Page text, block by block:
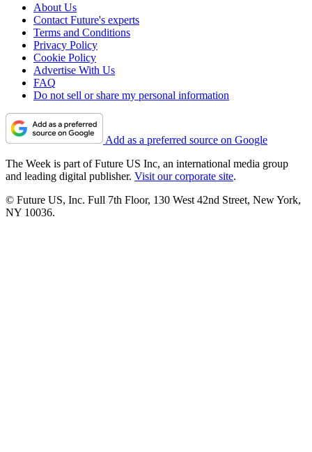
About Us
Contact Future's experts
Terms and Conditions
Privacy Policy
Cookie Policy
Advertise With Us
FAQ
Do not sell or share my personal information
Add as a preferred source on Google
The Week is part of Future US Inc, an international media group
and leading digital publisher. Visit our corporate site.
© Future US, Inc. Full 7th Floor, 130 West 42nd Street, New York,
NY 10036.